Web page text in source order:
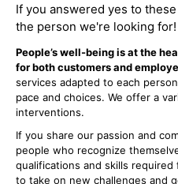
If you answered yes to
the person we're looking for!
People’s well-being is at the
for both customers and
services adapted to each
pace and choices. We offer a
interventions.
If you share our passion and
people who recognize
qualifications and skills
to take on new challenges and